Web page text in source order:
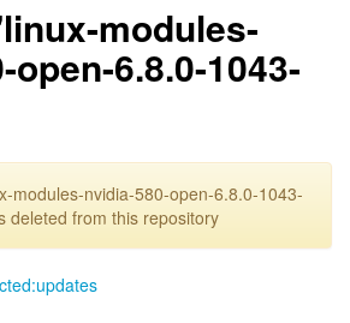
modules-
open-6.8.0-1043-
modules-nvidia-580-open-6.8.0-1043-
deleted from this repository